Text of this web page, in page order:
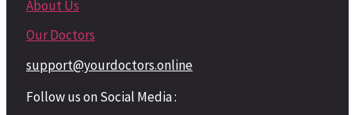
About Us
Our Doctors
support@yourdoctors.online
Follow us on Social Media :